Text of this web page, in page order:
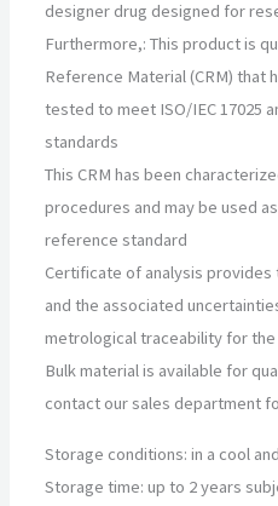
designer drug designed for
Furthermore,: This product is
Reference Material (CRM) that
tested to meet ISO/IEC 17025
standards
This CRM has been
procedures and may be used
reference standard
Certificate of analysis
and the associated
metrological traceability for
Bulk material is available for
contact our sales department
Storage conditions: in a cool
Storage time: up to 2 years